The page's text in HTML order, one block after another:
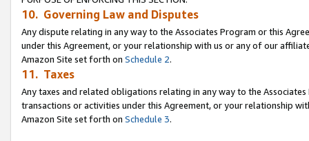
10. Governing Law and Disputes
Any dispute relating in any way to the Associates Program or this
under this Agreement, or your relationship with us or any of our
Amazon Site set forth on Schedule 2.
11. Taxes
Any taxes and related obligations relating in any way to the
transactions or activities under this Agreement, or your relationship
Amazon Site set forth on Schedule 3.